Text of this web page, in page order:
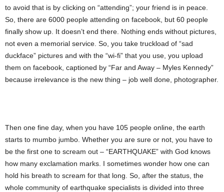
to avoid that is by clicking on “attending”; your friend is in peace.
So, there are 6000 people attending on facebook, but 60 people
finally show up. It doesn’t end there. Nothing ends without pictures,
not even a memorial service. So, you take truckload of “sad
duckface” pictures and with the “wi-fi” that you use, you upload
them on facebook, captioned by “Far and Away – Myles Kennedy”
because irrelevance is the new thing – job well done, photographer.
Then one fine day, when you have 105 people online, the earth
starts to mumbo jumbo. Whether you are sure or not, you have to
be the first one to scream out – “EARTHQUAKE” with God knows
how many exclamation marks. I sometimes wonder how one can
hold his breath to scream for that long. So, after the status, the
whole community of earthquake specialists is divided into three